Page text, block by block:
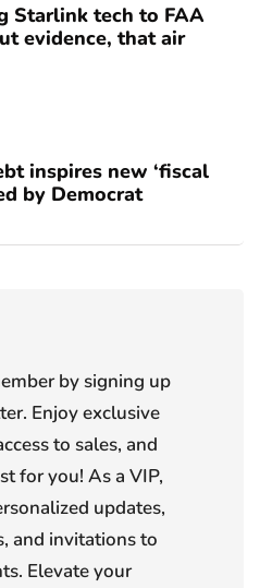
Starlink tech to FAA
evidence, that air
inspires new ‘fiscal
by Democrat
by signing up
Enjoy exclusive
to sales, and
for you! As a VIP,
updates,
and invitations to
Elevate your